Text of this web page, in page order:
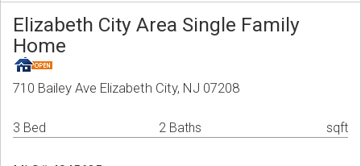
Elizabeth City Area Single Family
Home
710 Bailey Ave Elizabeth City, NJ 07208
3 Bed 2 Baths sqft